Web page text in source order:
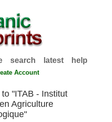
search latest help
Account
"ITAB - Institut
Agriculture